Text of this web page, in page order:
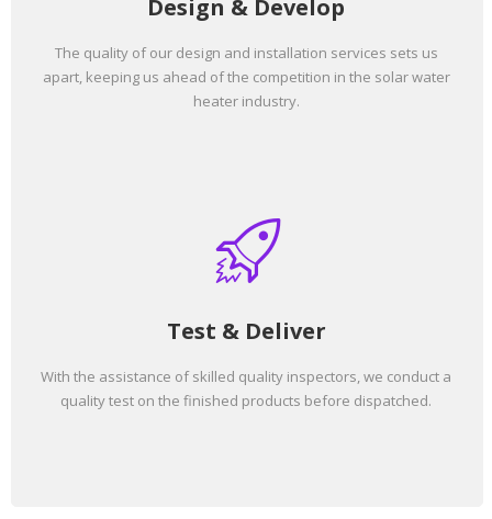
Design & Develop
The quality of our design and installation services sets us
apart, keeping us ahead of the competition in the solar water
heater industry.
Test & Deliver
With the assistance of skilled quality inspectors, we conduct a
quality test on the finished products before dispatched.